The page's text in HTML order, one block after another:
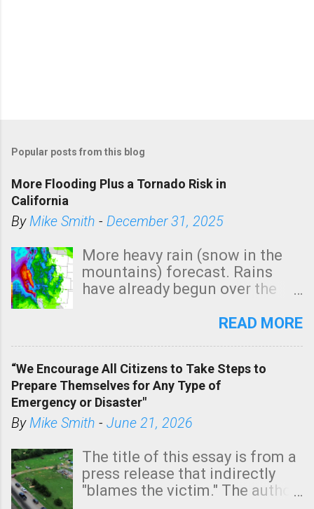
s
a
C
o
m
m
e
n
Popular posts from this blog
More Flooding Plus a Tornado Risk in
California
ByMike Smith - December 31, 2025
More heavy rain (snow in the
mountains) forecast. Rains
have already begun over the
state. See 3:15pm radar below.
tomorrow morning, in coastal
areas of Southern California,
shown in dark green.
READ MORE
“We Encourage All Citizens to Take Steps to
Prepare Themselves for Any Type of
Emergency or Disaster"
ByMike Smith - June 21, 2026
The title of this essay is from a
press release that indirectly
"blames the victim." The author